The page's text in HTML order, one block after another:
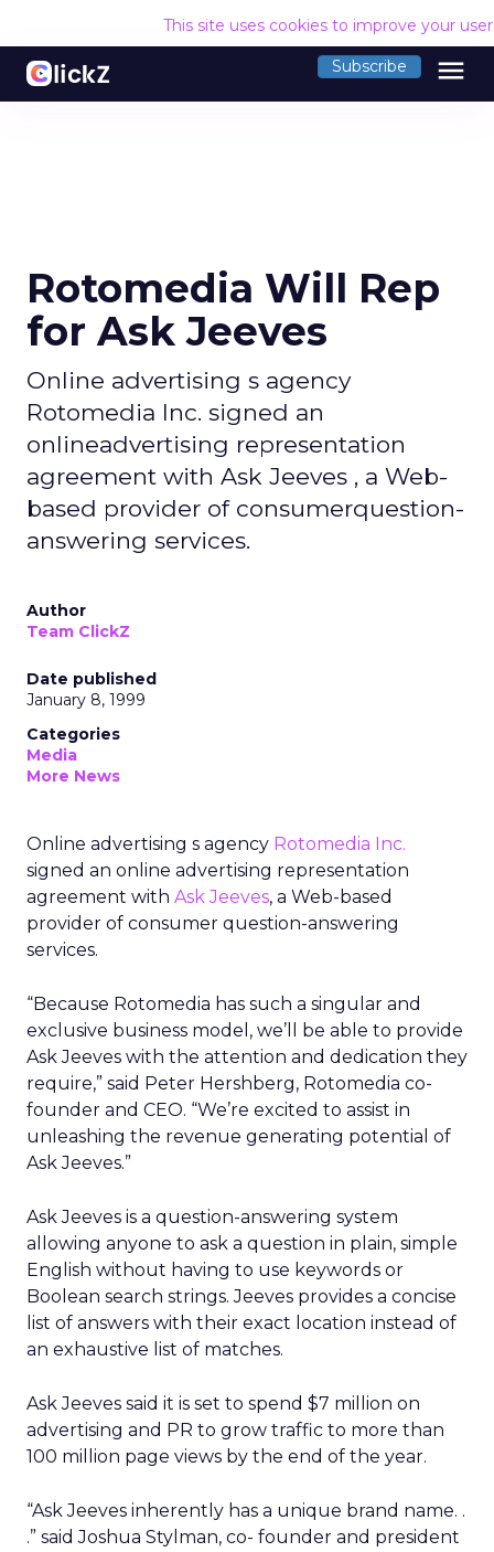
This site uses cookies to improve your
Subscribe menu
Rotomedia Will Rep
for Ask Jeeves
Online advertising s agency
Rotomedia Inc. signed an
onlineadvertising representation
agreement with Ask Jeeves , a Web-
based provider of consumerquestion-
answering services.
Author
Team ClickZ
Date published
January 8, 1999
Categories
Media
More News
Online advertising s agency Rotomedia Inc.
signed an online advertising representation
agreement with Ask Jeeves, a Web-based
provider of consumer question-answering
services.
“Because Rotomedia has such a singular and
exclusive business model, we’ll be able to provide
Ask Jeeves with the attention and dedication they
require,” said Peter Hershberg, Rotomedia co-
founder and CEO. “We’re excited to assist in
unleashing the revenue generating potential of
Ask Jeeves.”
Ask Jeeves is a question-answering system
allowing anyone to ask a question in plain, simple
English without having to use keywords or
Boolean search strings. Jeeves provides a concise
list of answers with their exact location instead of
an exhaustive list of matches.
Ask Jeeves said it is set to spend $7 million on
advertising and PR to grow traffic to more than
100 million page views by the end of the year.
“Ask Jeeves inherently has a unique brand name. .
.” said Joshua Stylman, co- founder and president